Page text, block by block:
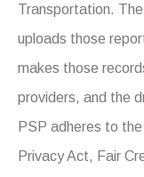
Transportation.
uploads those
makes those
providers, and the
PSP adheres to
Privacy Act, Fair